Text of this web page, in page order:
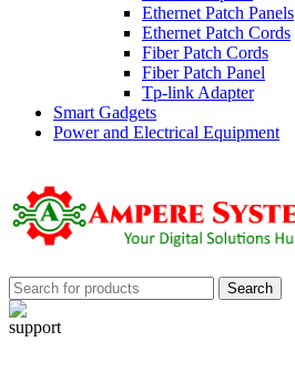
Ethernet Patch Panels
Ethernet Patch Cords
Fiber Patch Cords
Fiber Patch Panel
Tp-link Adapter
Smart Gadgets
Power and Electrical Equipment
Search